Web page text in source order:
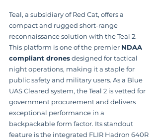
Teal, a subsidiary of Red Cat, offers a
compact and rugged short-range
reconnaissance solution with the Teal 2.
This platform is one of the premier NDAA
compliant drones designed for tactical
night operations, making it a staple for
public safety and military users. As a Blue
UAS Cleared system, the Teal 2 is vetted for
government procurement and delivers
exceptional performance in a
backpackable form factor. Its standout
feature is the integrated FLIR Hadron 640R